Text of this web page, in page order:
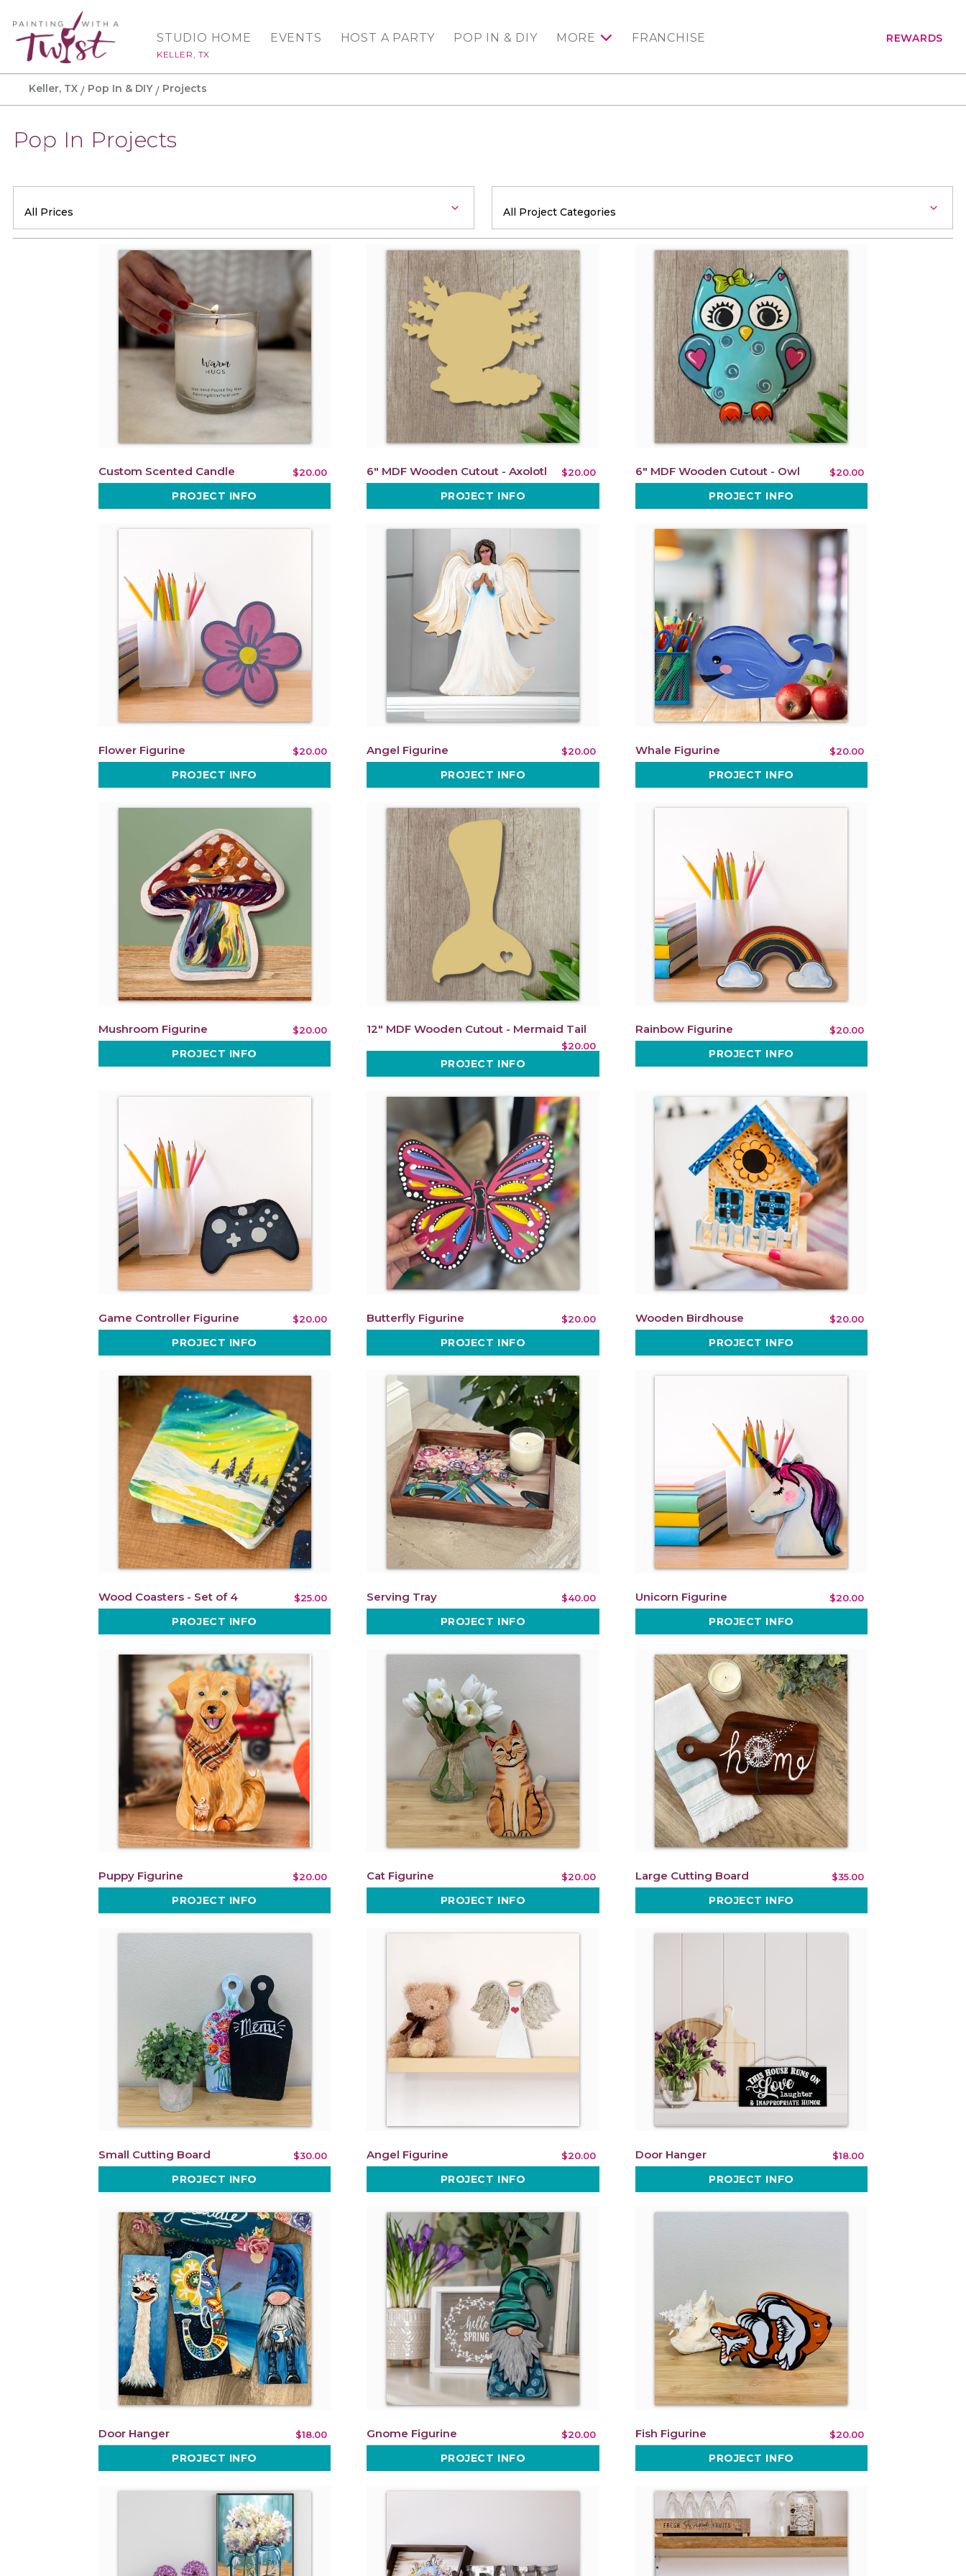
STUDIO HOME
KELLER, TX
EVENTS HOST A PARTY POP IN & DIY MORE FRANCHISE REWARDS
Keller, TX Pop In & DIY Projects
Pop In Projects
Custom Scented Candle $20.00
PROJECT INFO
6" MDF Wooden Cutout - Axolotl $20.00
PROJECT INFO
6" MDF Wooden Cutout - Owl $20.00
PROJECT INFO
Flower Figurine $20.00
PROJECT INFO
Angel Figurine $20.00
PROJECT INFO
Whale Figurine $20.00
PROJECT INFO
Mushroom Figurine $20.00
PROJECT INFO
12" MDF Wooden Cutout - Mermaid Tail
$20.00
PROJECT INFO
Rainbow Figurine $20.00
PROJECT INFO
Game Controller Figurine $20.00
PROJECT INFO
Butterfly Figurine $20.00
PROJECT INFO
Wooden Birdhouse $20.00
PROJECT INFO
Wood Coasters - Set of 4 $25.00
PROJECT INFO
Serving Tray $40.00
PROJECT INFO
Unicorn Figurine $20.00
PROJECT INFO
Puppy Figurine $20.00
PROJECT INFO
Cat Figurine $20.00
PROJECT INFO
Large Cutting Board $35.00
PROJECT INFO
Small Cutting Board $30.00
PROJECT INFO
Angel Figurine $20.00
PROJECT INFO
Door Hanger $18.00
PROJECT INFO
Door Hanger $18.00
PROJECT INFO
Gnome Figurine $20.00
PROJECT INFO
Fish Figurine $20.00
PROJECT INFO